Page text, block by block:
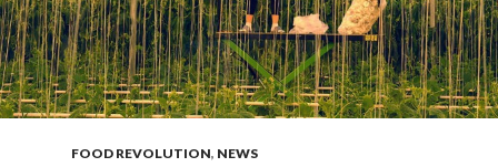
FOOD REVOLUTION, NEWS